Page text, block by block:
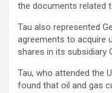
the documents related
Tau also represented
agreements to acquire
shares in its subsidiary
Tau, who attended the
found that oil and gas